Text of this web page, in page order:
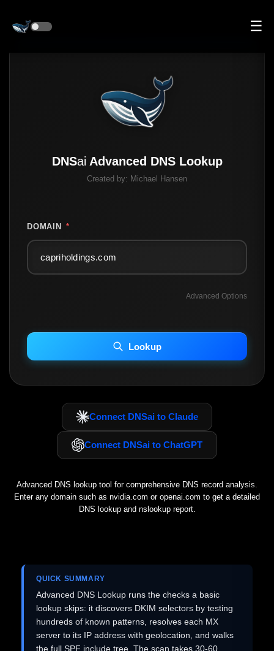
☰
DNSai Advanced DNS Lookup
Created by: Michael Hansen
DOMAIN *
Advanced Options
INCLUDE IP HOST LOCATION INFO
Including advanced options may increase scan time 30–60s.
Lookup
Connect DNSai to Claude
Connect DNSai to ChatGPT
Advanced DNS lookup tool for comprehensive DNS record analysis.
Enter any domain such as nvidia.com or openai.com to get a detailed
DNS lookup and nslookup report.
QUICK SUMMARY
Advanced DNS Lookup runs the checks a basic
lookup skips: it discovers DKIM selectors by testing
hundreds of known patterns, resolves each MX
server to its IP address with geolocation, and walks
the full SPF include tree. The scan takes 30-60